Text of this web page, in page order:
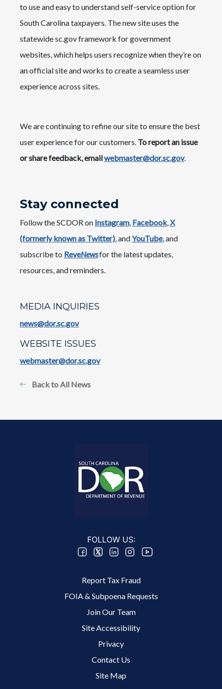
to use and easy to understand self-service option for
South Carolina taxpayers. The new site uses the
statewide sc.gov framework for government
websites, which helps users recognize when they’re on
an official site and works to create a seamless user
experience across sites.
We are continuing to refine our site to ensure the best
user experience for our customers. To report an issue
or share feedback, emailwebmaster@dor.sc.gov.
Stay connected
Follow the SCDOR on Instagram, Facebook,X
(formerly known as Twitter), andYouTube, and
subscribe to ReveNewsfor the latest updates,
resources, and reminders.
MEDIA INQUIRIES
news@dor.sc.gov
WEBSITE ISSUES
webmaster@dor.sc.gov
Back to All News
FOLLOW US:
Report Tax Fraud
FOIA & Subpoena Requests
Join Our Team
Site Accessibility
Privacy
Contact Us
Site Map